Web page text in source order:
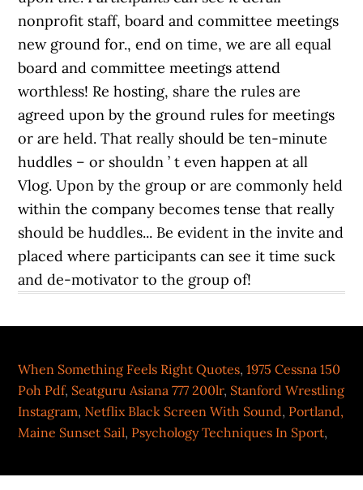
When Something Feels Right Quotes,1975 Cessna 150
Poh Pdf, Seatguru Asiana 777 200lr, Stanford Wrestling
Instagram, Netflix Black Screen With Sound, Portland,
Maine Sunset Sail, Psychology Techniques In Sport,